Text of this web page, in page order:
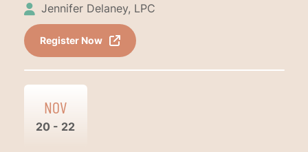
Jennifer Delaney, LPC
Register Now
NOV
20 - 22